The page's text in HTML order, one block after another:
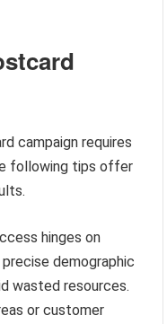
campaign requires
following tips offer
hinges on
demographic
wasted resources.
or customer